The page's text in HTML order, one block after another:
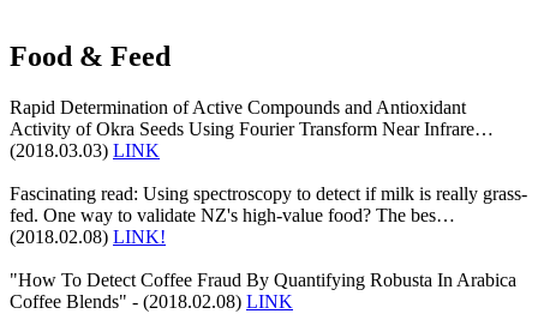
Food & Feed
Rapid Determination of Active Compounds and Antioxidant
Activity of Okra Seeds Using Fourier Transform Near Infrare…
(2018.03.03) LINK
Fascinating read: Using spectroscopy to detect if milk is really grass-
fed. One way to validate NZ's high-value food? The bes…
(2018.02.08) LINK!
"How To Detect Coffee Fraud By Quantifying Robusta In Arabica
Coffee Blends" - (2018.02.08) LINK